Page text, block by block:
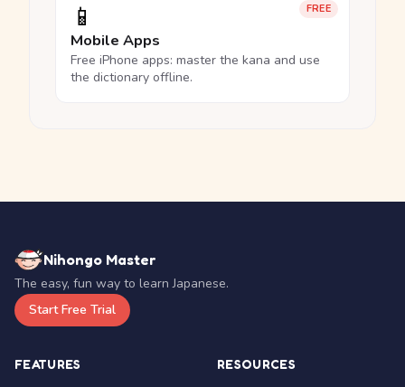
FREE
📱
Mobile Apps
Free iPhone apps: master the kana and use
the dictionary offline.
Nihongo Master
The easy, fun way to learn Japanese.
Start Free Trial
FEATURES RESOURCES